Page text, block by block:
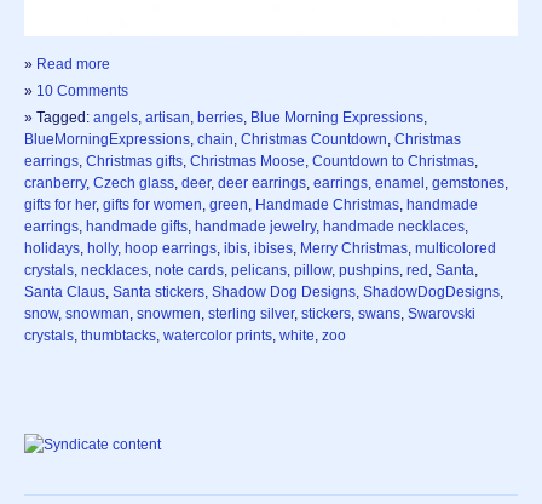
» Read more
» 10 Comments
» Tagged: angels, artisan, berries, Blue Morning Expressions,
BlueMorningExpressions, chain, Christmas Countdown, Christmas
earrings, Christmas gifts, Christmas Moose, Countdown to Christmas,
cranberry, Czech glass, deer, deer earrings, earrings, enamel , gemstones,
gifts for her, gifts for women, green, Handmade Christmas, handmade
earrings, handmade gifts, handmade jewelry, handmade necklaces,
holidays, holly, hoop earrings, ibis, ibises, Merry Christmas, multicolored
crystals, necklaces, note cards, pelicans, pillow, pushpins, red , Santa,
Santa Claus, Santa stickers, Shadow Dog Designs, ShadowDogDesigns,
snow, snowman, snowmen, sterling silver, stickers, swans, Swarovski
crystals, thumbtacks, watercolor prints, white, zoo